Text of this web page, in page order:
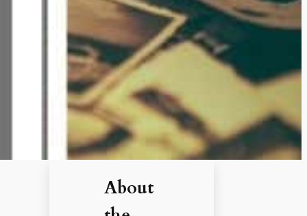
About